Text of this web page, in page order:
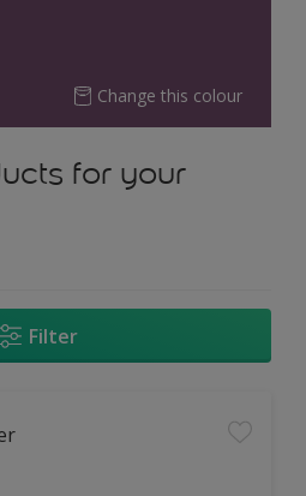
Change this colour
for your
Filter